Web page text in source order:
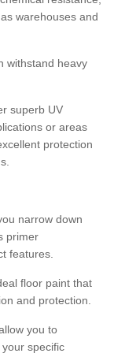
warehouses and
withstand heavy
superb UV
or areas
protection
narrow down
primer
features.
floor paint that
and protection.
you to
specific